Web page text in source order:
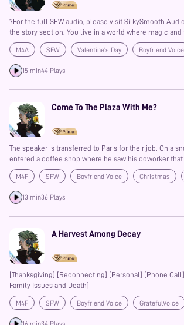
?For the full SFW audio, please visit SilkySmooth
the story section. You live in a world where magic and technology exist.
You've had a crush on your best friend for a long time,
in any longer. Besides, it's Cupid's Day! There's no
confess your feelings. And so you'll be giving him a
shift as part of the city guard...
M4A SFW Valentine's Day Boyfriend Voice
Friends to Lovers
15 min44 Plays
Come To The Plaza With Me?
The speaker is transferred to Paris for their job. On a
entered a coffee shop where he saw his coworker
feelings for. A simple invitation to the plaza might
M4F SFW Boyfriend Voice Christmas
13 min36 Plays
A Harvest Among Decay
[Thanksgiving] [Reconnecting] [Personal] [Phone
Family Issues and Death]
M4F SFW Boyfriend Voice
GratefulVoice
Friends to Lovers